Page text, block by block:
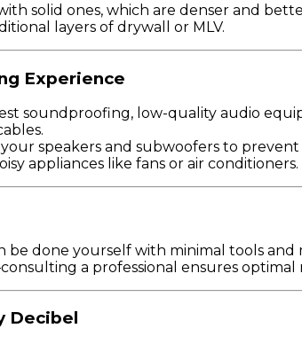
solid ones, which are denser and
layers of drywall or MLV.
Experience
soundproofing, low-quality audio
speakers and subwoofers to
appliances like fans or air
be done yourself with minimal tools
a professional ensures optimal
Decibel